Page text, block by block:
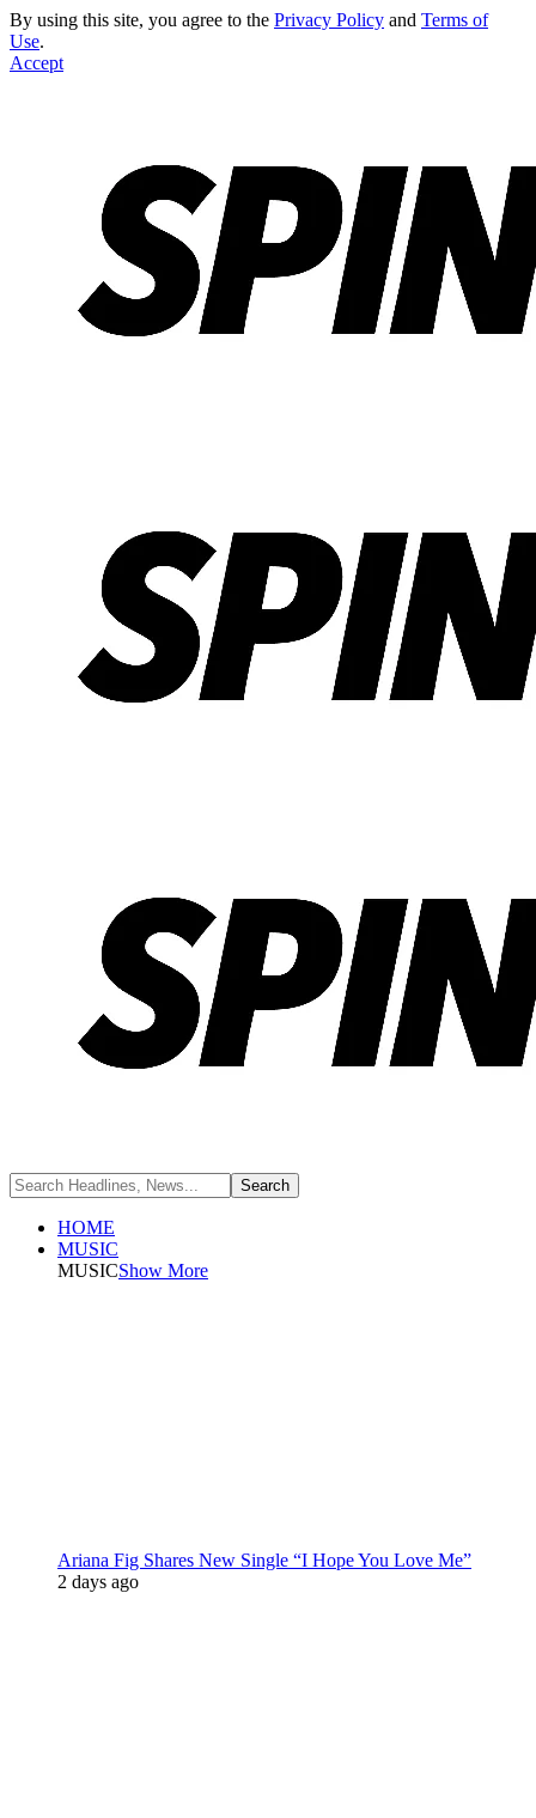
By using this site, you agree to the Privacy Policy and Terms of
Use.
Accept
HOME
MUSIC
MUSICShow More
Ariana Fig Shares New Single “I Hope You Love Me”
2 days ago